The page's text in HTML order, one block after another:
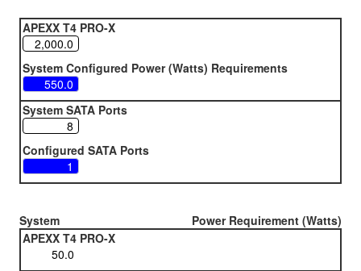
APEXX T4 PRO-X
System Configured Power (Watts) Requirements
System SATA Ports
Configured SATA Ports
System
Power Requirement (Watts)
APEXX T4 PRO-X